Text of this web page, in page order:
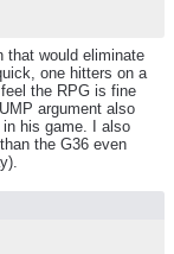
that would eliminate
one hitters on a
the RPG is fine
argument also
his game. I also
the G36 even